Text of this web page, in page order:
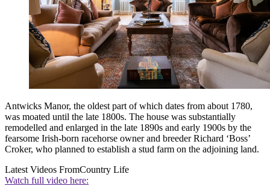
Antwicks Manor, the oldest part of which dates from about 1780,
was moated until the late 1800s. The house was substantially
remodelled and enlarged in the late 1890s and early 1900s by the
fearsome Irish-born racehorse owner and breeder Richard ‘Boss’
Croker, who planned to establish a stud farm on the adjoining land.
Latest Videos FromCountry Life
Watch full video here: